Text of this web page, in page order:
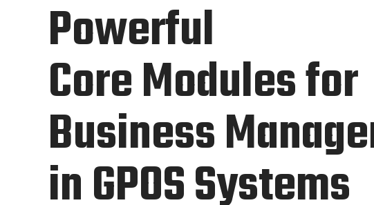
Powerful
Core Modules for
Business
in GPOS Systems